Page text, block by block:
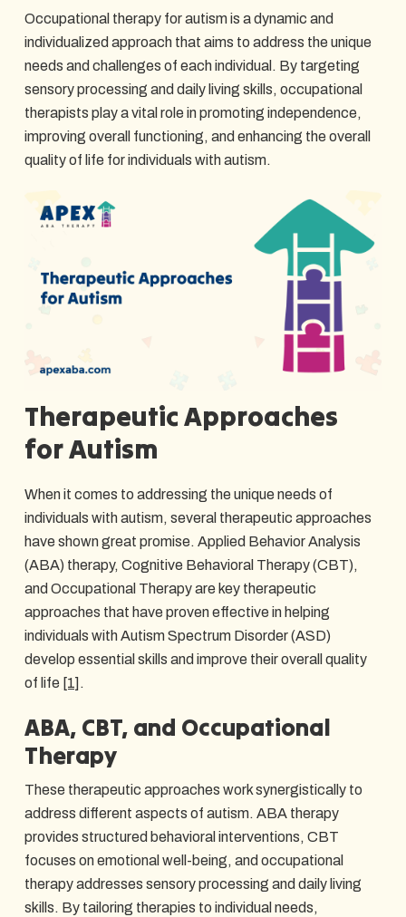
Occupational therapy for autism is a dynamic and
individualized approach that aims to address the unique
needs and challenges of each individual. By targeting
sensory processing and daily living skills, occupational
therapists play a vital role in promoting independence,
improving overall functioning, and enhancing the overall
quality of life for individuals with autism.
Therapeutic Approaches
for Autism
When it comes to addressing the unique needs of
individuals with autism, several therapeutic approaches
have shown great promise. Applied Behavior Analysis
(ABA) therapy, Cognitive Behavioral Therapy (CBT),
and Occupational Therapy are key therapeutic
approaches that have proven effective in helping
individuals with Autism Spectrum Disorder (ASD)
develop essential skills and improve their overall quality
of life [1] .
ABA, CBT, and Occupational
Therapy
These therapeutic approaches work synergistically to
address different aspects of autism. ABA therapy
provides structured behavioral interventions, CBT
focuses on emotional well-being, and occupational
therapy addresses sensory processing and daily living
skills. By tailoring therapies to individual needs,